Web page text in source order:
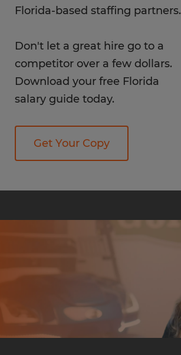
Florida-based staffing partners.
Don't let a great hire go to a
competitor over a few dollars.
Download your free Florida
salary guide today.
Get Your Copy